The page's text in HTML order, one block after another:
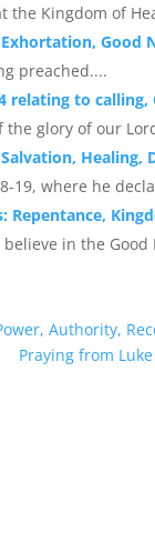
Kingdom of
Good
preached....
relating to calling,
glory of our
Healing,
19, where he
Repentance,
in the Good
Authority,
Praying from